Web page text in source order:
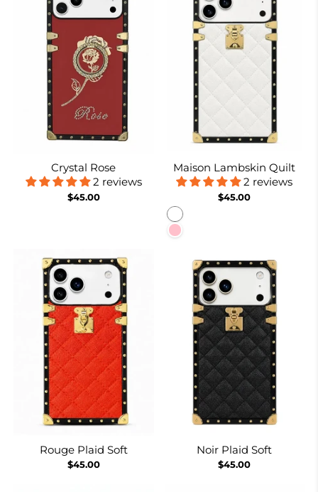
Crystal Rose
2 reviews
$45.00
Maison Lambskin Quilt
2 reviews
$45.00
White
Pink
Rouge Plaid Soft
$45.00
Noir Plaid Soft
$45.00